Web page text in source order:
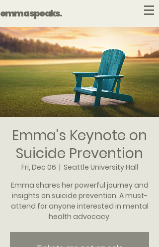
emma speaks.
Emma's Keynote on
Suicide Prevention
Fri, Dec 06
  |
Seattle University Hall
Emma shares her powerful journey and
insights on suicide prevention. A must-
attend for anyone interested in mental
health advocacy.